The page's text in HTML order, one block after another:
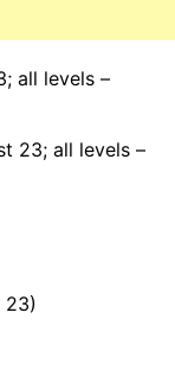
all levels –
23; all levels –
23)